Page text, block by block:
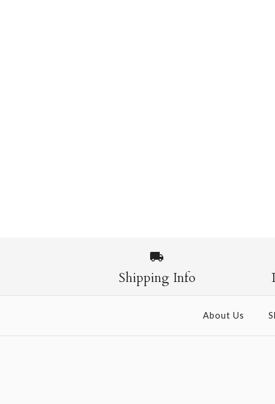
Shipping Info
About Us